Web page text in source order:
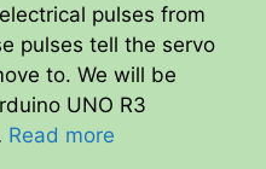
pulses from
pulses tell the servo
to. We will be
UNO R3
Read more